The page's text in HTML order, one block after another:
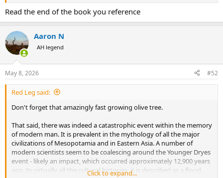
Jews today think they are still waiting for the new age, the
The Revelation is clear that the "end" was coming soon to those
who received the letter - the 7 churches in Asia Minor. Read the first
three verses!
Read the end of the book you reference
Aaron N
AH legend
May 8, 2026 #52
Red Leg said:
Don't forget that amazingly fast growing olive tree.
That said, there was indeed a catastrophic event within the memory
of modern man. It is prevalent in the mythology of all the major
civilizations of Mesopotamia and in Eastern Asia. A number of
modern scientists seem to be coalescing around the Younger Dryes
event - likely an impact, which occurred approximately 12,900 years
ago. In virtually all the cultural histories, it is described as a flood.
Click to expand...